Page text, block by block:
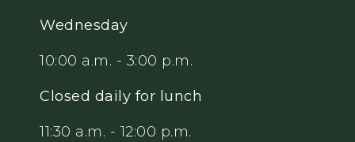
Wednesday
10:00 a.m. - 3:00 p.m.
Closed daily for lunch
11:30 a.m. - 12:00 p.m.